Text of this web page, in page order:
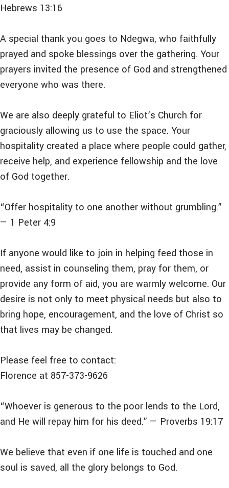
Hebrews 13:16
A special thank you goes to Ndegwa, who faithfully
prayed and spoke blessings over the gathering. Your
prayers invited the presence of God and strengthened
everyone who was there.
We are also deeply grateful to Eliot’s Church for
graciously allowing us to use the space. Your
hospitality created a place where people could gather,
receive help, and experience fellowship and the love
of God together.
“Offer hospitality to one another without grumbling.”
— 1 Peter 4:9
If anyone would like to join in helping feed those in
need, assist in counseling them, pray for them, or
provide any form of aid, you are warmly welcome. Our
desire is not only to meet physical needs but also to
bring hope, encouragement, and the love of Christ so
that lives may be changed.
Please feel free to contact:
Florence at 857-373-9626
“Whoever is generous to the poor lends to the Lord,
and He will repay him for his deed.” — Proverbs 19:17
We believe that even if one life is touched and one
soul is saved, all the glory belongs to God.